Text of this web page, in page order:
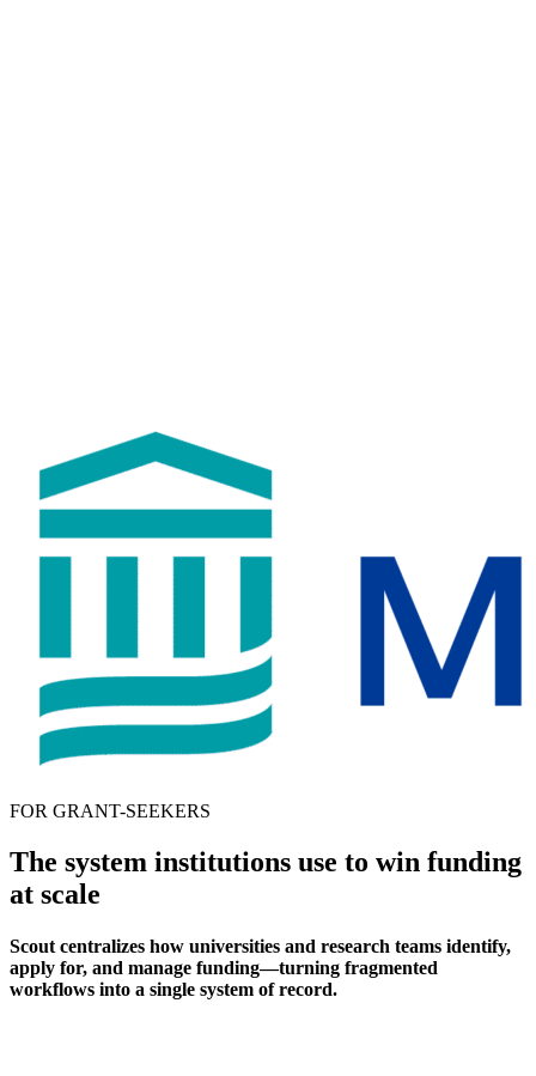
FOR GRANT-SEEKERS
The system institutions use to win funding
at scale
Scout centralizes how universities and research teams identify,
apply for, and manage funding—turning fragmented
workflows into a single system of record.